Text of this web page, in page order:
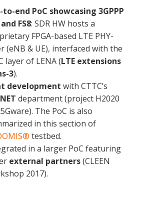
using a Zynq-7000 for the
split 6 at the eNB side.
architecture to linearize the
power amplifier
to-end PoC showcasing 3GPPP
and FS8: SDR HW hosts a
FPGA-based LTE PHY-
(eNB & UE), interfaced with the
layer of LENA (LTE extensions
3).
development with CTTC’s
department (project H2020
The PoC is also
in this section of
testbed.
in a larger PoC featuring
external partners(CLEEN
2017).